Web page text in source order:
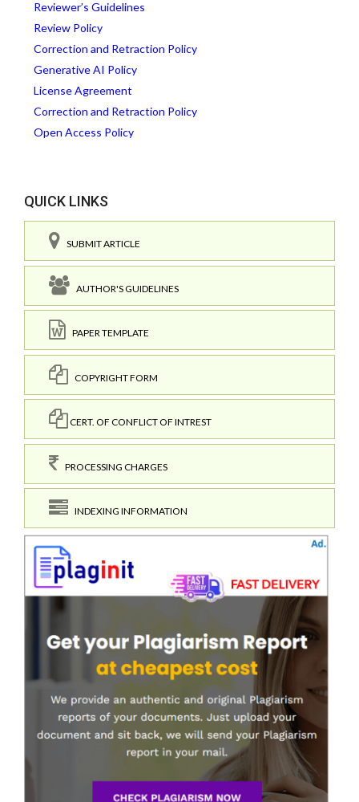
Reviewer’s Guidelines
Review Policy
Correction and Retraction Policy
Generative AI Policy
License Agreement
Correction and Retraction Policy
Open Access Policy
QUICK LINKS
SUBMIT ARTICLE
AUTHOR'S GUIDELINES
PAPER TEMPLATE
COPYRIGHT FORM
CERT. OF CONFLICT OF INTREST
PROCESSING CHARGES
INDEXING INFORMATION